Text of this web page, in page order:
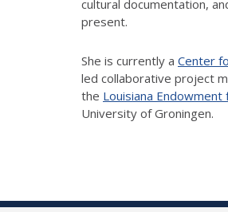
cultural documentation,
present.
She is currently a Center
led collaborative project
the Louisiana
University of Groningen.